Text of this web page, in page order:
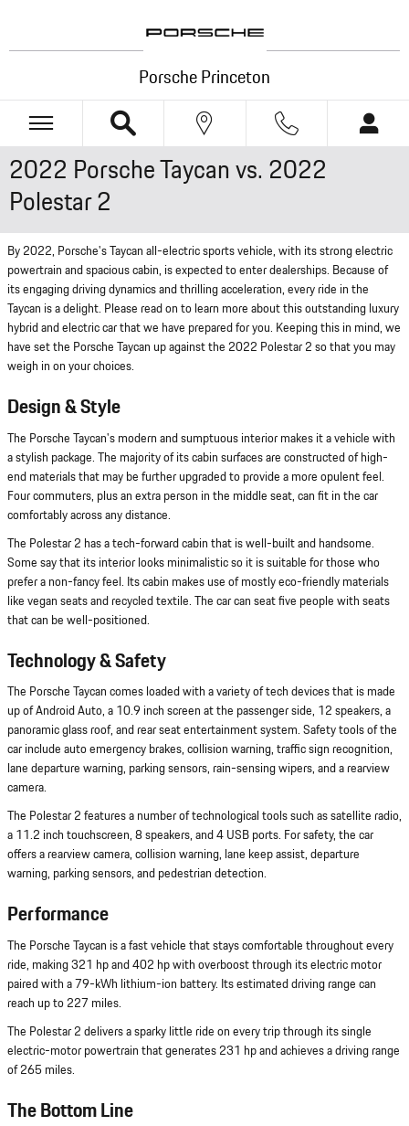
Porsche Princeton
2022 Porsche Taycan vs. 2022
Polestar 2
By 2022, Porsche's Taycan all-electric sports vehicle, with its strong electric
powertrain and spacious cabin, is expected to enter dealerships. Because of
its engaging driving dynamics and thrilling acceleration, every ride in the
Taycan is a delight. Please read on to learn more about this outstanding luxury
hybrid and electric car that we have prepared for you. Keeping this in mind, we
have set the Porsche Taycan up against the 2022 Polestar 2 so that you may
weigh in on your choices.
Design & Style
The Porsche Taycan's modern and sumptuous interior makes it a vehicle with
a stylish package. The majority of its cabin surfaces are constructed of high-
end materials that may be further upgraded to provide a more opulent feel.
Four commuters, plus an extra person in the middle seat, can fit in the car
comfortably across any distance.
The Polestar 2 has a tech-forward cabin that is well-built and handsome.
Some say that its interior looks minimalistic so it is suitable for those who
prefer a non-fancy feel. Its cabin makes use of mostly eco-friendly materials
like vegan seats and recycled textile. The car can seat five people with seats
that can be well-positioned.
Technology & Safety
The Porsche Taycan comes loaded with a variety of tech devices that is made
up of Android Auto, a 10.9 inch screen at the passenger side, 12 speakers, a
panoramic glass roof, and rear seat entertainment system. Safety tools of the
car include auto emergency brakes, collision warning, traffic sign recognition,
lane departure warning, parking sensors, rain-sensing wipers, and a rearview
camera.
The Polestar 2 features a number of technological tools such as satellite radio,
a 11.2 inch touchscreen, 8 speakers, and 4 USB ports. For safety, the car
offers a rearview camera, collision warning, lane keep assist, departure
warning, parking sensors, and pedestrian detection.
Performance
The Porsche Taycan is a fast vehicle that stays comfortable throughout every
ride, making 321 hp and 402 hp with overboost through its electric motor
paired with a 79-kWh lithium-ion battery. Its estimated driving range can
reach up to 227 miles.
The Polestar 2 delivers a sparky little ride on every trip through its single
electric-motor powertrain that generates 231 hp and achieves a driving range
of 265 miles.
The Bottom Line